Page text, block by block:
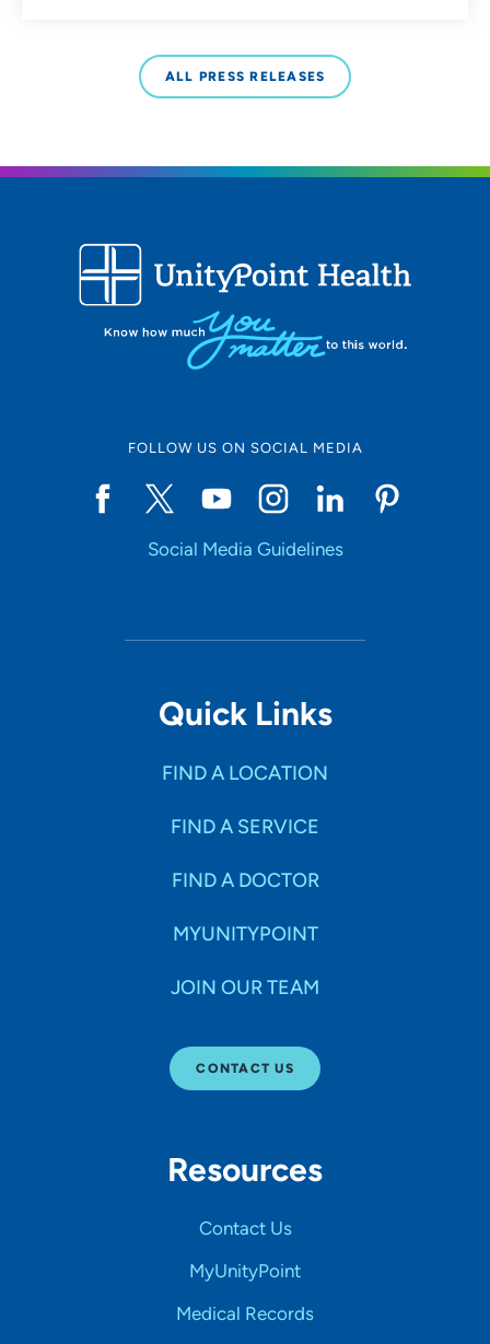
ALL PRESS RELEASES
FOLLOW US ON SOCIAL MEDIA
Social Media Guidelines
Quick Links
FIND A LOCATION
FIND A SERVICE
FIND A DOCTOR
MYUNITYPOINT
JOIN OUR TEAM
CONTACT US
Resources
Contact Us
MyUnityPoint
Medical Records